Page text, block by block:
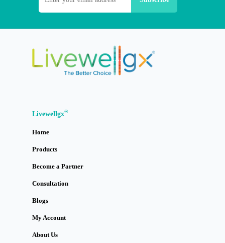
Livewellgx®
Home
Products
Become a Partner
Consultation
Blogs
My Account
About Us